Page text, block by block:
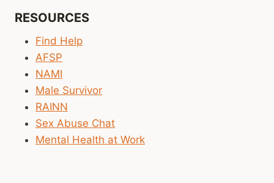
RESOURCES
Find Help
AFSP
NAMI
Male Survivor
RAINN
Sex Abuse Chat
Mental Health at Work